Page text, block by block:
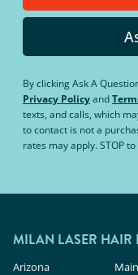
By clickingAsk A
Privacy Policyand
texts, and calls, which
to contact is not a
rates may apply. STOP
MILAN LASER HAIR
Arizona